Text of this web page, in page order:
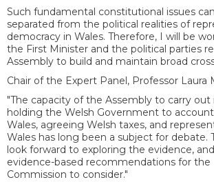
Such fundamental constitutional issues
separated from the political realities of
democracy in Wales. Therefore, I will be
the First Minister and the political parties
Assembly to build and maintain broad
Chair of the Expert Panel, Professor Laura
"The capacity of the Assembly to carry
holding the Welsh Government to
Wales, agreeing Welsh taxes, and
Wales has long been a subject for debate.
look forward to exploring the evidence,
evidence-based recommendations for the
Commission to consider."